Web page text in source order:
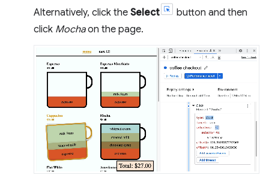
Alternatively, click the Select
button and then
click Mochaon the page.